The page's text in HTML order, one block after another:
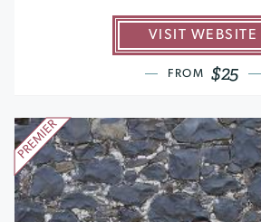
VISIT WEBSITE
FROM $25